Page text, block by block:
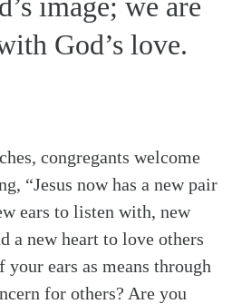
God’s love.
congregants welcome
“Jesus now has a new pair
ears to listen with, new
a new heart to love others
ears as means through
for others? Are you